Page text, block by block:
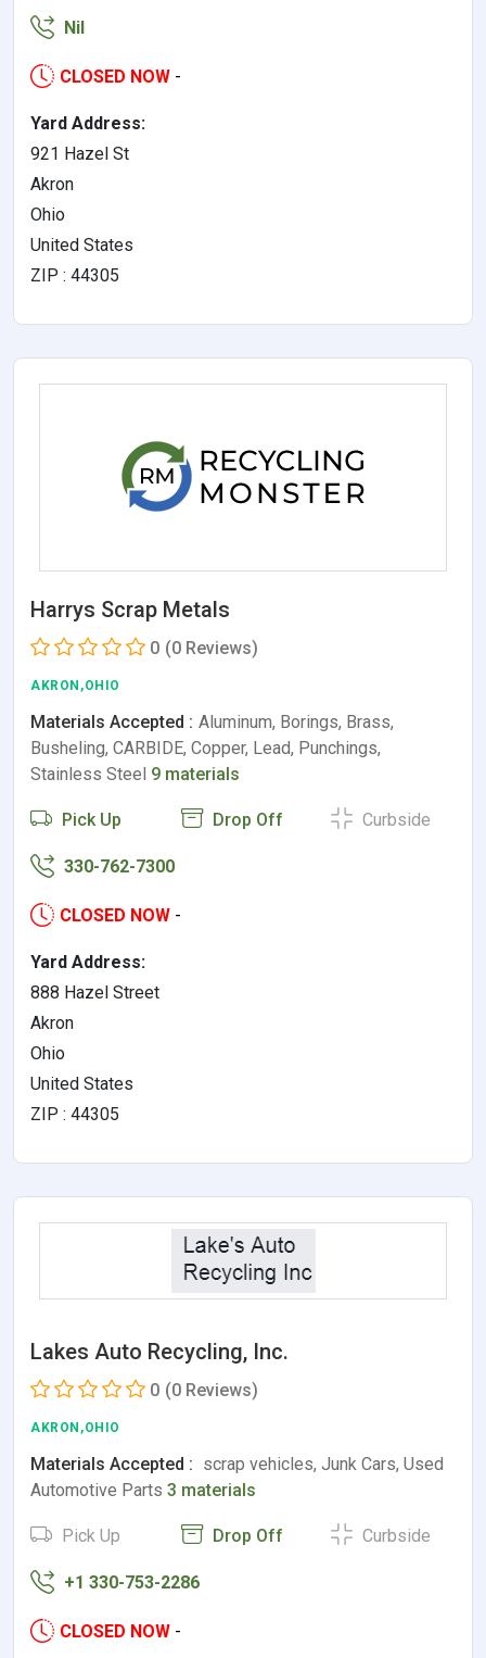
Nil
CLOSED NOW -
Yard Address:
921 Hazel St
Akron
Ohio
United States
ZIP : 44305
Harrys Scrap Metals
0 (0 Reviews)
AKRON,OHIO
Materials Accepted : Aluminum, Borings, Brass,
Busheling, CARBIDE, Copper, Lead, Punchings,
Stainless Steel 9 materials
Pick Up Drop Off Curbside
330-762-7300
CLOSED NOW -
Yard Address:
888 Hazel Street
Akron
Ohio
United States
ZIP : 44305
Lakes Auto Recycling, Inc.
0 (0 Reviews)
AKRON,OHIO
Materials Accepted : scrap vehicles, Junk Cars, Used
Automotive Parts 3 materials
Pick Up Drop Off Curbside
+1 330-753-2286
CLOSED NOW -